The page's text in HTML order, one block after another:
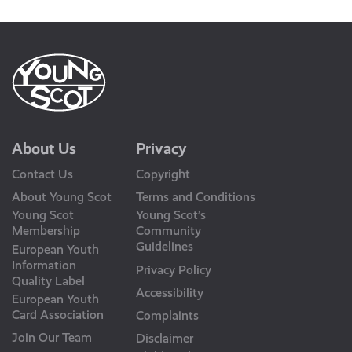
About Us
Contact Us
About Young Scot
Young Scot
Membership
European Youth
Information
Quality Label
European Youth
Card Association
Join Our Team
Privacy
Copyright
Terms and Conditions
Young Scot’s
Community
Guidelines
Privacy Policy
Accessibility
Complaints
Disclaimer